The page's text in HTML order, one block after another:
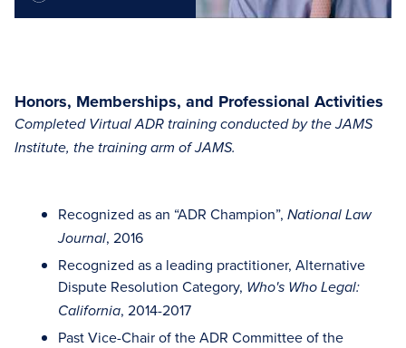
Honors, Memberships, and Professional Activities
Completed Virtual ADR training conducted by the JAMS
Institute, the training arm of JAMS.
Recognized as an “ADR Champion”, National Law
Journal, 2016
Recognized as a leading practitioner, Alternative
Dispute Resolution Category, Who's Who Legal:
California, 2014-2017
Past Vice-Chair of the ADR Committee of the